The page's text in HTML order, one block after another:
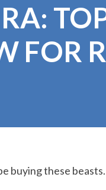
FOR
buying these